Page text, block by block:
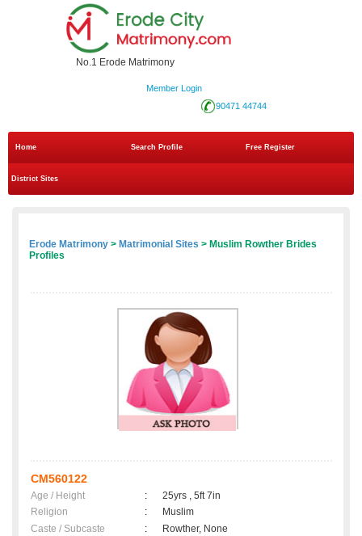
No.1 Erode Matrimony
Member Login
90471 44744
Home Search Profile Free Register
District Sites
Erode Matrimony > Matrimonial Sites > Muslim Rowther Brides
Profiles
CM560122
Age / Height :
25yrs , 5ft 7in
Religion
:
Muslim
Caste / Subcaste
:
Rowther, None